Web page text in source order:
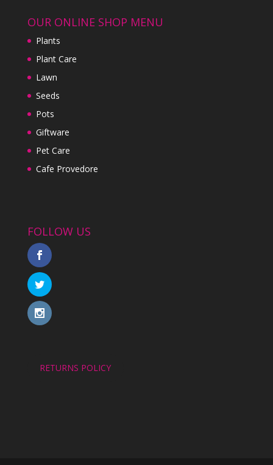
OUR ONLINE SHOP MENU
Plants
Plant Care
Lawn
Seeds
Pots
Giftware
Pet Care
Cafe Provedore
FOLLOW US
RETURNS POLICY